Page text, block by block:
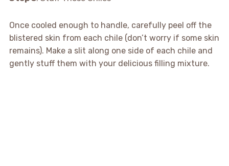
Once cooled enough to handle, carefully peel off the
blistered skin from each chile (don’t worry if some skin
remains). Make a slit along one side of each chile and
gently stuff them with your delicious filling mixture.